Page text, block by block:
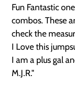
Fun Fantastic
combos. These
check the
I Love this
I am a plus gal
M.J.R."